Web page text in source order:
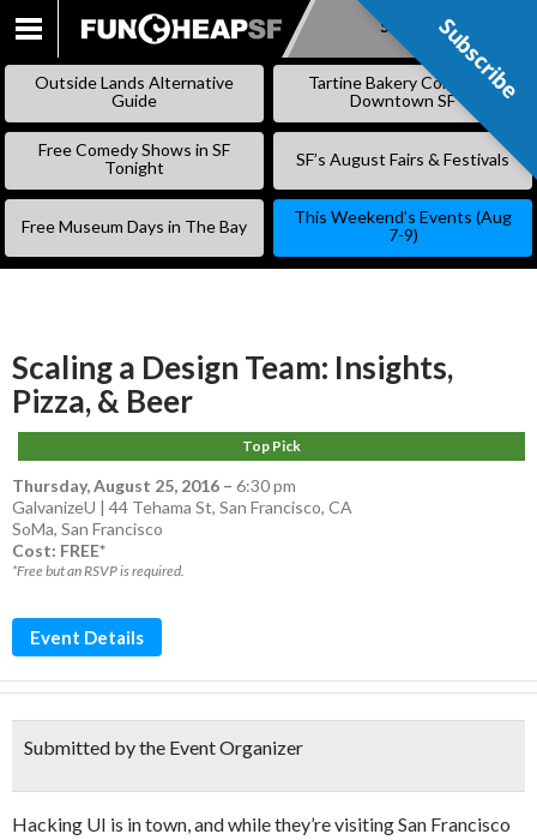
SKIP
CONTENT
Subscribe
Outside Lands Alternative
Guide
Tartine Bakery Coming to
Downtown SF
Free Comedy Shows in SF
Tonight
SF’s August Fairs & Festivals
Free Museum Days in The Bay
This Weekend’s Events (Aug
7-9)
Scaling a Design Team: Insights,
Pizza, & Beer
Top Pick
Thursday, August 25, 2016 – 6:30 pm
GalvanizeU | 44 Tehama St, San Francisco, CA
SoMa, San Francisco
Cost: FREE*
*Free but an RSVP is required.
Event Details
Submitted by the Event Organizer
Hacking UI is in town, and while they’re visiting San Francisco
Subscribe